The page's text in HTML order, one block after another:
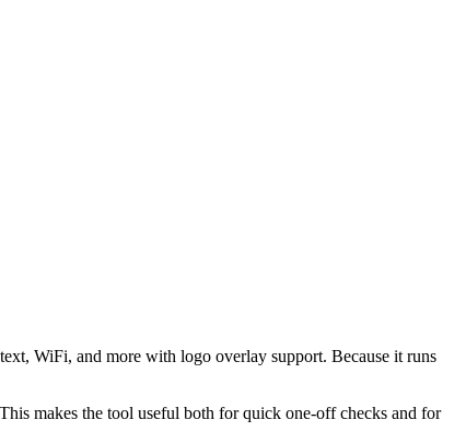
WiFi, and more with logo overlay support. Because it runs
makes the tool useful both for quick one-off checks and for